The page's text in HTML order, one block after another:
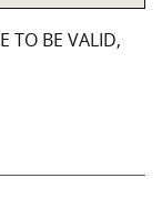
TO BE VALID,